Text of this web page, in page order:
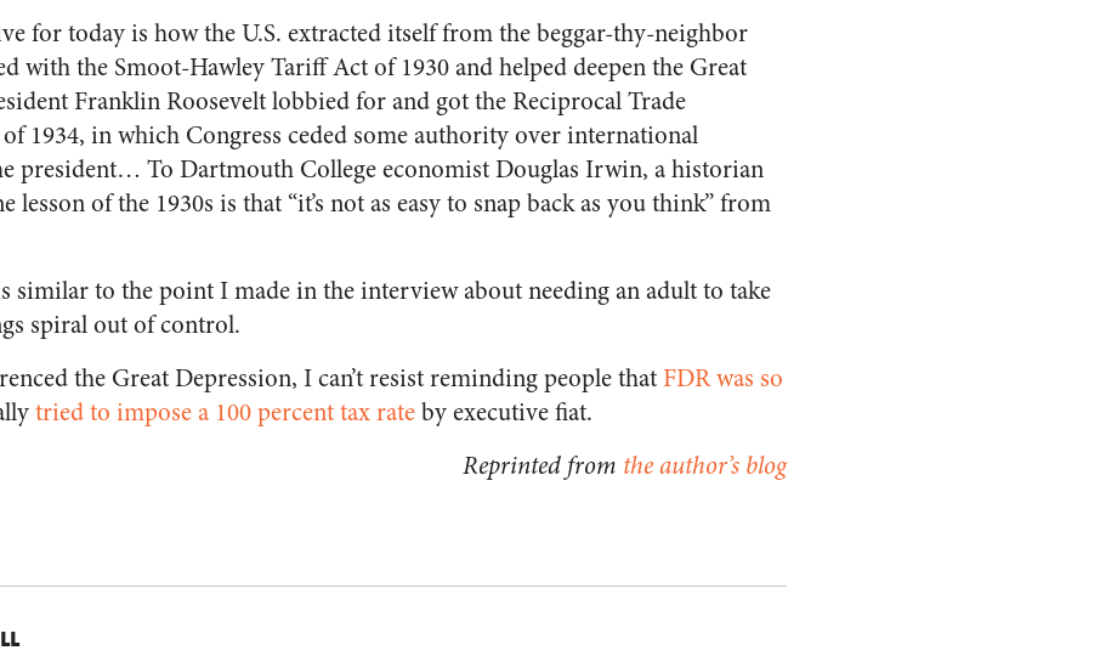
for today is how the U.S. extracted itself from the beggar-thy-neighbor
with the Smoot-Hawley Tariff Act of 1930 and helped deepen the Great
Franklin Roosevelt lobbied for and got the Reciprocal Trade
1934, in which Congress ceded some authority over international
president… To Dartmouth College economist Douglas Irwin, a historian
lesson of the 1930s is that “it’s not as easy to snap back as you think” from
similar to the point I made in the interview about needing an adult to take
spiral out of control.
the Great Depression, I can’t resist reminding people that FDR was so
tried to impose a 100 percent tax rateby executive fiat.
Reprinted from the author’s blog